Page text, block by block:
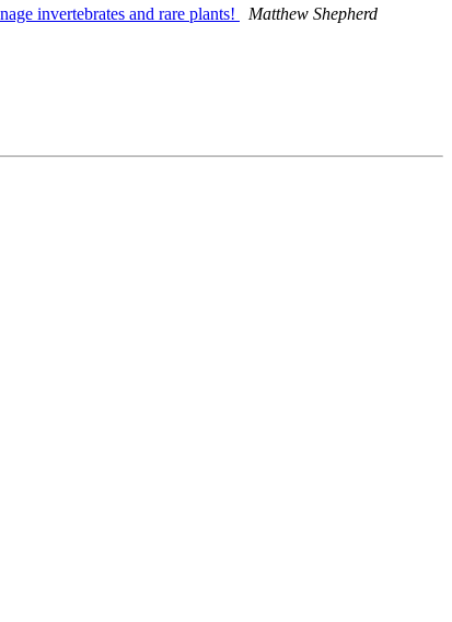
invertebrates and rare plants!
Matthew Shepherd